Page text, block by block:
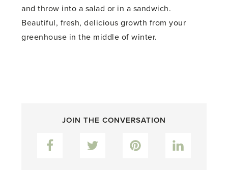
and throw into a salad or in a sandwich.
Beautiful, fresh, delicious growth from your
greenhouse in the middle of winter.
JOIN THE CONVERSATION
Facebook Pinterest